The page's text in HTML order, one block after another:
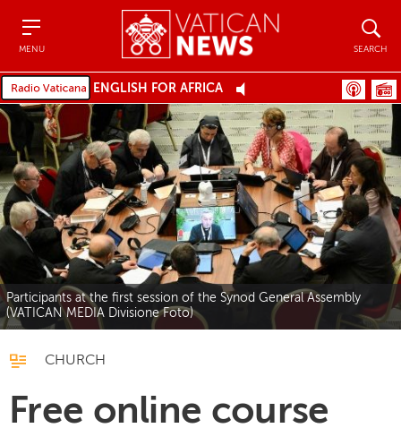
MENU SEARCH
ENGLISH FOR AFRICA
Participants at the first session of the Synod General Assembly
(VATICAN MEDIA Divisione Foto)
CHURCH
Free online course